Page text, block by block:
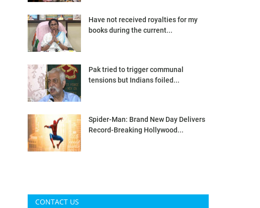
Have not received royalties for my
books during the current...
Pak tried to trigger communal
tensions but Indians foiled...
Spider-Man: Brand New Day Delivers
Record-Breaking Hollywood...
CONTACT US